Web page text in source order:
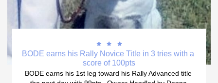
BODE earns his Rally Novice Title in 3 tries with a
score of 100pts
BODE earns his 1st leg toward his Rally Advanced title


